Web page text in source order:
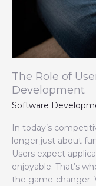
The Role of
Development
Software
In today’s
longer just about
Users expect
enjoyable. That’s
the game-changer.
Software
Development